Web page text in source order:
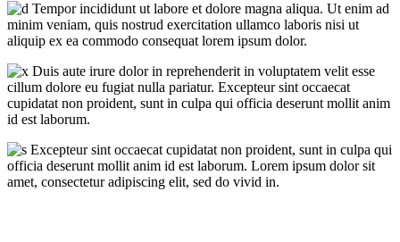
Tempor incididunt ut labore et dolore magna aliqua. Ut enim ad
minim veniam, quis nostrud exercitation ullamco laboris nisi ut
aliquip ex ea commodo consequat lorem ipsum dolor.
Duis aute irure dolor in reprehenderit in voluptatem velit esse
cillum dolore eu fugiat nulla pariatur. Excepteur sint occaecat
cupidatat non proident, sunt in culpa qui officia deserunt mollit anim
id est laborum.
Excepteur sint occaecat cupidatat non proident, sunt in culpa qui
officia deserunt mollit anim id est laborum. Lorem ipsum dolor sit
amet, consectetur adipiscing elit, sed do vivid in.